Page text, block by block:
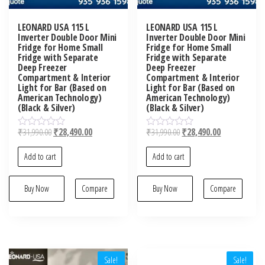
LEONARD USA 115 L
Inverter Double Door Mini
Fridge for Home Small
Fridge with Separate
Deep Freezer
Compartment & Interior
Light for Bar (Based on
American Technology)
(Black & Silver)
R
d
0
₹31,990.00₹28,490.00
Add to cart
Buy Now Compare
LEONARD USA 115 L
Inverter Double Door Mini
Fridge for Home Small
Fridge with Separate
Deep Freezer
Compartment & Interior
Light for Bar (Based on
American Technology)
(Black & Silver)
R
d
0
₹31,990.00₹28,490.00
Add to cart
Buy Now Compare
Sale! Sale!